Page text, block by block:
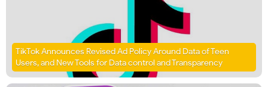
TikTok Announces Revised Ad Policy Around Data of Teen
Users, and New Tools for Data control and Transparency